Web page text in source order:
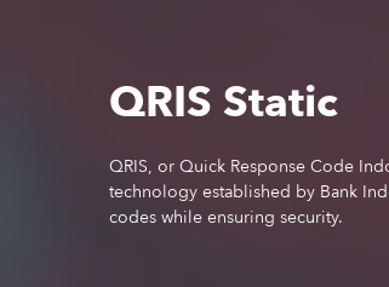
QRIS Static
QRIS, or Quick Response Code
technology established by Bank
codes while ensuring security.